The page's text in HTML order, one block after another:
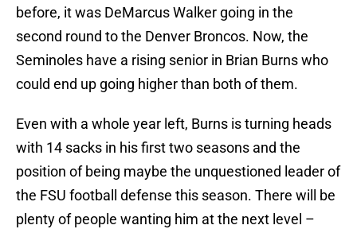
before, it was DeMarcus Walker going in the
second round to the Denver Broncos. Now, the
Seminoles have a rising senior in Brian Burns who
could end up going higher than both of them.
Even with a whole year left, Burns is turning heads
with 14 sacks in his first two seasons and the
position of being maybe the unquestioned leader of
the FSU football defense this season. There will be
plenty of people wanting him at the next level –